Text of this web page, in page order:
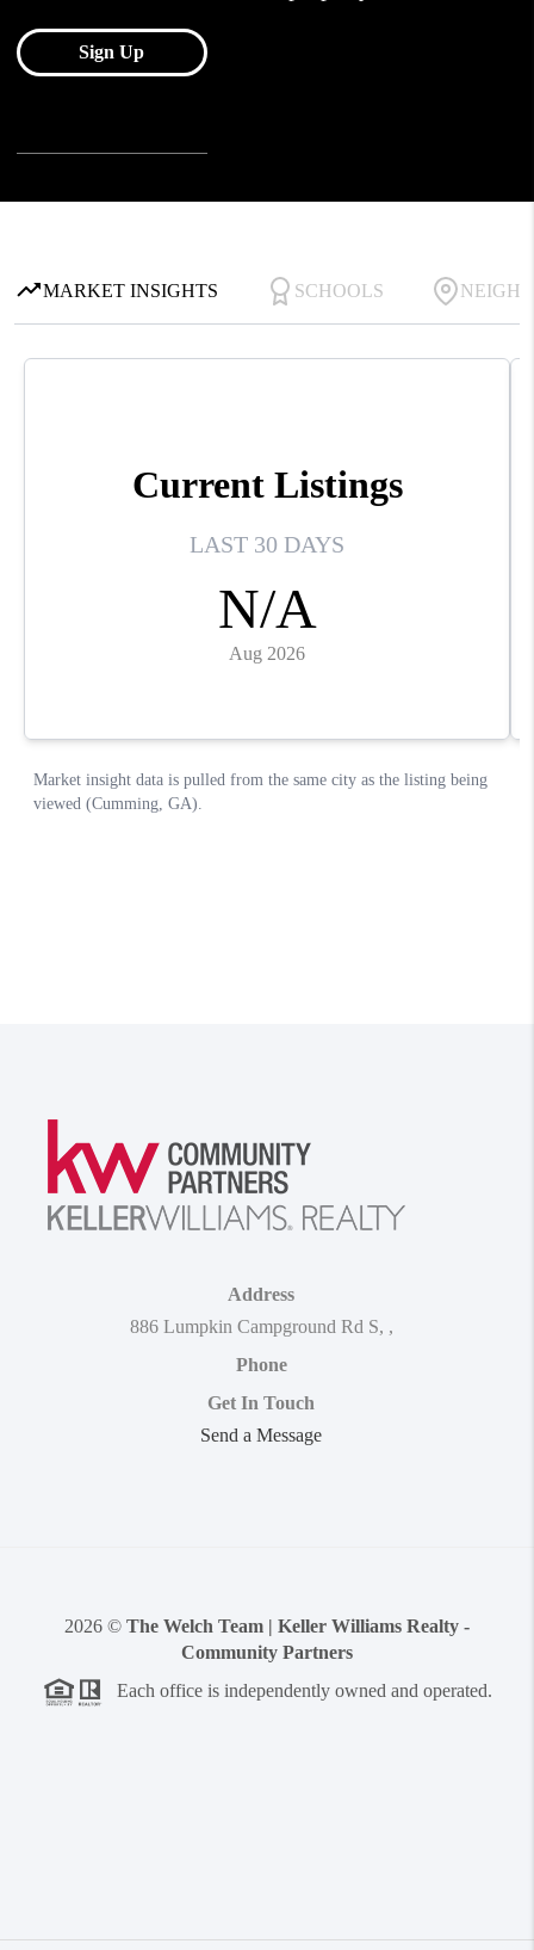
Address
886 Lumpkin Campground Rd S, ,
Phone
Get In Touch
Send a Message
2026 © The Welch Team | Keller Williams Realty -
Community Partners
Each office is independently owned and operated.